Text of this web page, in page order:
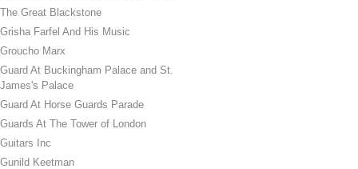
The Great Blackstone
Grisha Farfel And His Music
Groucho Marx
Guard At Buckingham Palace and St.
James's Palace
Guard At Horse Guards Parade
Guards At The Tower of London
Guitars Inc
Gunild Keetman